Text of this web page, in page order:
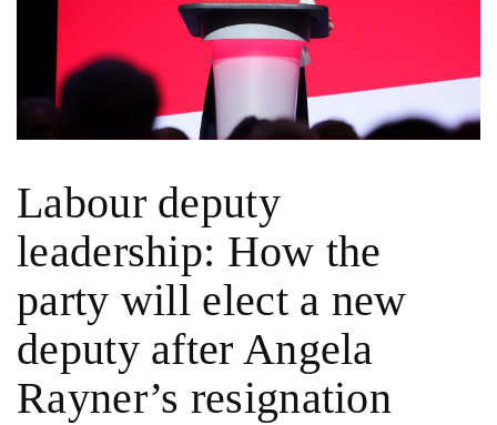
Labour deputy
leadership: How the
party will elect a new
deputy after Angela
Rayner’s resignation